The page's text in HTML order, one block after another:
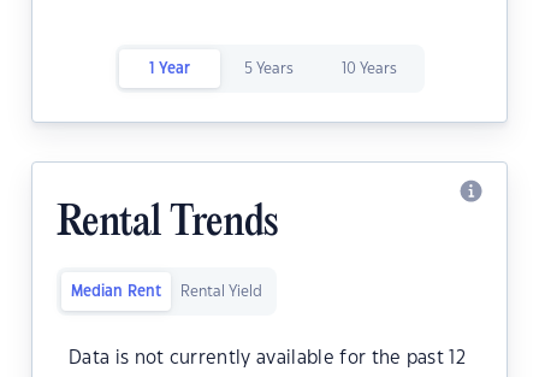
1 Year 5 Years 10 Years
Rental Trends
Median Rent Rental Yield
Data is not currently available for the past 12